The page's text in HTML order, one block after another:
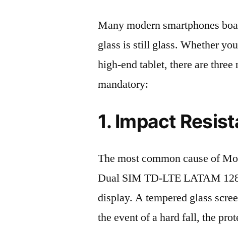
Many modern smartphones
glass is still glass. Whether
high-end tablet, there are
mandatory:
1. Impact
The most common cause of
Dual SIM TD-LTE LATAM
display. A tempered glass
the event of a hard fall, the